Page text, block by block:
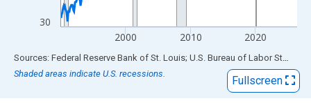
30
2000 2010 2020
End of interactive chart.
Sources: Federal Reserve Bank of St. Louis; U.S. Bureau of Labor Statistics
Shaded areas indicate U.S. recessions.
Fullscreen